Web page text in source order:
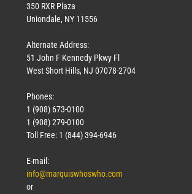
350 RXR Plaza
Uniondale, NY 11556
Alternate Address:
51 John F Kennedy Pkwy Fl
West Short Hills, NJ 07078-2704
Phones:
1 (908) 673-0100
1 (908) 279-0100
Toll Free: 1 (844) 394-6946
E-mail:
info@marquiswhoswho.com
or